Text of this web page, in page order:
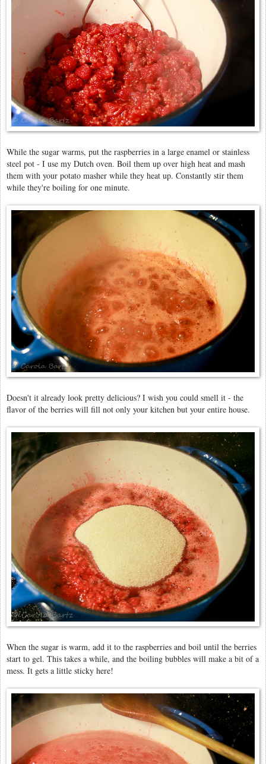
While the sugar warms, put the raspberries in a large enamel or stainless
steel pot - I use my Dutch oven. Boil them up over high heat and mash
them with your potato masher while they heat up. Constantly stir them
while they're boiling for one minute.
Doesn't it already look pretty delicious? I wish you could smell it - the
flavor of the berries will fill not only your kitchen but your entire house.
When the sugar is warm, add it to the raspberries and boil until the berries
start to gel. This takes a while, and the boiling bubbles will make a bit of a
mess. It gets a little sticky here!